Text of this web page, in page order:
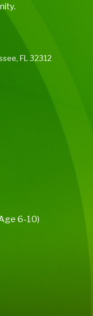
FL 32312
6-10)